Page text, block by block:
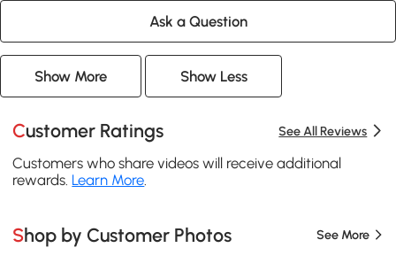
Ask a Question
Show More Show Less
Customer Ratings See All Reviews
Customers who share videos will receive additional
rewards. Learn More.
Shop by Customer Photos See More